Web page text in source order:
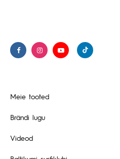
Meie tooted
Brändi lugu
Videod